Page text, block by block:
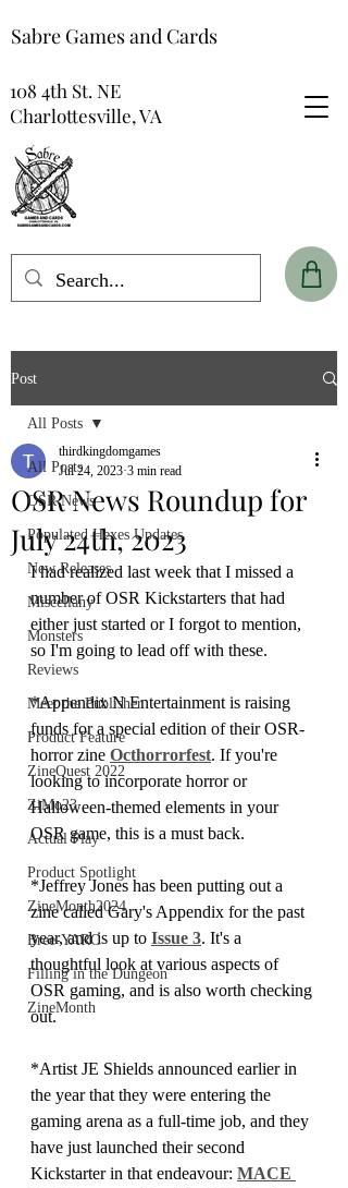
Sabre Games and Cards
108 4th St. NE
Charlottesville, VA
Post
All Posts
OSR News
Populated Hexes Updates
New Releases
Miscellany
Monsters
Reviews
Meet the Publisher
Product Feature
ZineQuest 2022
ZiMo23
Actual Play
Product Spotlight
ZineMonth2024
Bree-YARC
Filling in the Dungeon
ZineMonth
All Posts
OSR News Roundup for
July 24th, 2023
thirdkingdomgames
Jul 24, 2023 3 min read
I had realized last week that I missed a
number of OSR Kickstarters that had
either just started or I forgot to mention,
so I'm going to lead off with these.
*Appendix N Entertainment is raising
funds for a special edition of their OSR-
horror zine Octhorrorfest. If you're
looking to incorporate horror or
Halloween-themed elements in your
OSR game, this is a must back.
*Jeffrey Jones has been putting out a
zine called Gary's Appendix for the past
year, and is up to Issue 3. It's a
thoughtful look at various aspects of
OSR gaming, and is also worth checking
out.
*Artist JE Shields announced earlier in
the year that they were entering the
gaming arena as a full-time job, and they
have just launched their second
Kickstarter in that endeavour: MACE